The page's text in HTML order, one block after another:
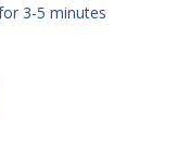
3-5 minutes